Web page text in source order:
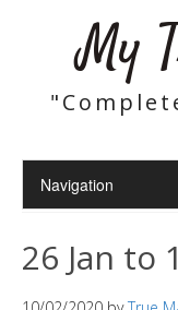
My
26 Jan to